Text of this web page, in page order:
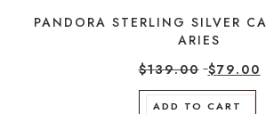
PANDORA STERLING SILVER
ARIES
$139.00 $79.00
ADD TO CART